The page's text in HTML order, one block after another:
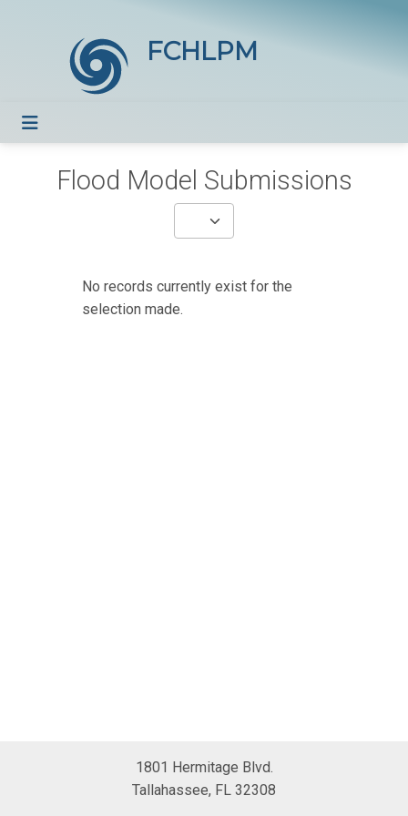
FCHLPM
Flood Model Submissions
No records currently exist for the
selection made.
1801 Hermitage Blvd.
Tallahassee, FL 32308